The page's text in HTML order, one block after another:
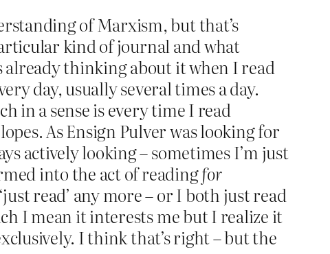
of Marxism, but that’s
kind of journal and what
already thinking about it when I read
day, usually several times a day.
in a sense is every time I read
As Ensign Pulver was looking for
actively looking – sometimes I’m just
into the act of readingfor
read’ any more – or I both just read
I mean it interests me but I realize it
I think that’s right – but the